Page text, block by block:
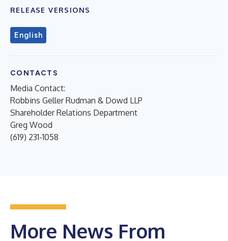
RELEASE VERSIONS
English
CONTACTS
Media Contact:
Robbins Geller Rudman & Dowd LLP
Shareholder Relations Department
Greg Wood
(619) 231-1058
More News From